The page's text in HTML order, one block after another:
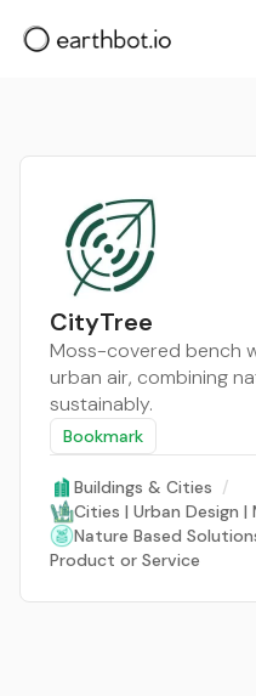
CityTree
Moss-covered bench
urban air, combining
sustainably.
Bookmark
Buildings & Cities /
Cities | Urban Design
Nature Based
Product or Service